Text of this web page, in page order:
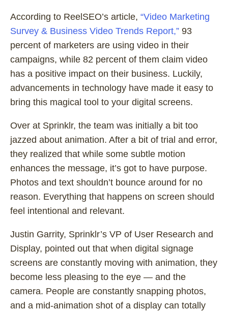
According to ReelSEO’s article, “Video Marketing
Survey & Business Video Trends Report,” 93
percent of marketers are using video in their
campaigns, while 82 percent of them claim video
has a positive impact on their business. Luckily,
advancements in technology have made it easy to
bring this magical tool to your digital screens.
Over at Sprinklr, the team was initially a bit too
jazzed about animation. After a bit of trial and error,
they realized that while some subtle motion
enhances the message, it’s got to have purpose.
Photos and text shouldn’t bounce around for no
reason. Everything that happens on screen should
feel intentional and relevant.
Justin Garrity, Sprinklr’s VP of User Research and
Display, pointed out that when digital signage
screens are constantly moving with animation, they
become less pleasing to the eye — and the
camera. People are constantly snapping photos,
and a mid-animation shot of a display can totally